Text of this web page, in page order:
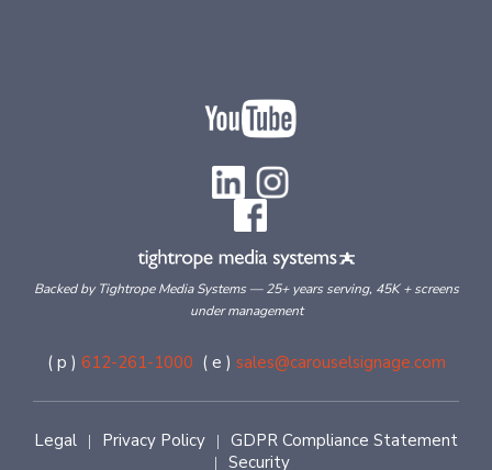
Backed by Tightrope Media Systems — 25+ years serving, 45K + screens
under management
( p ) 612-261-1000 ( e ) sales@carouselsignage.com
Legal | Privacy Policy | GDPR Compliance Statement
| Security